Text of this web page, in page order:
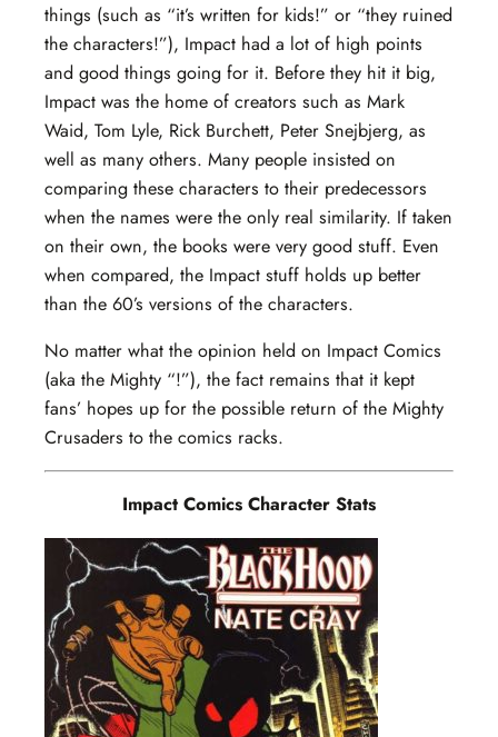
things (such as “it’s written for kids!” or “they ruined
the characters!”), Impact had a lot of high points
and good things going for it. Before they hit it big,
Impact was the home of creators such as Mark
Waid, Tom Lyle, Rick Burchett, Peter Snejbjerg, as
well as many others. Many people insisted on
comparing these characters to their predecessors
when the names were the only real similarity. If taken
on their own, the books were very good stuff. Even
when compared, the Impact stuff holds up better
than the 60’s versions of the characters.
No matter what the opinion held on Impact Comics
(aka the Mighty “!”), the fact remains that it kept
fans’ hopes up for the possible return of the Mighty
Crusaders to the comics racks.
Impact Comics Character Stats